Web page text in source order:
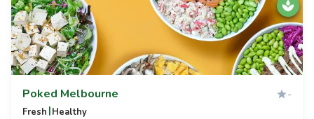
Poked Melbourne -
Fresh |Healthy